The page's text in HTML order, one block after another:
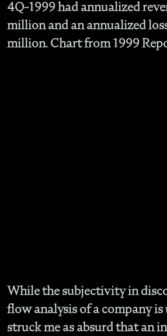
4Q-1999 had annualized
million and an annualized
million. Chart from 1999
While the subjectivity in
flow analysis of a company
struck me as absurd that an